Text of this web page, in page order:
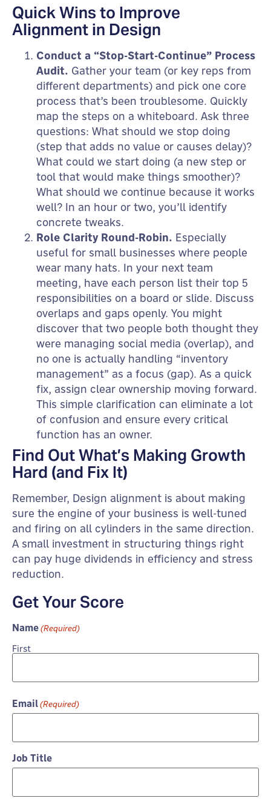
Quick Wins to Improve
Alignment in Design
Conduct a “Stop-Start-Continue” Process
Audit. Gather your team (or key reps from
different departments) and pick one core
process that’s been troublesome. Quickly
map the steps on a whiteboard. Ask three
questions: What should we stop doing
(step that adds no value or causes delay)?
What could we start doing (a new step or
tool that would make things smoother)?
What should we continue because it works
well? In an hour or two, you’ll identify
concrete tweaks.
Role Clarity Round-Robin. Especially
useful for small businesses where people
wear many hats. In your next team
meeting, have each person list their top 5
responsibilities on a board or slide. Discuss
overlaps and gaps openly. You might
discover that two people both thought they
were managing social media (overlap), and
no one is actually handling “inventory
management” as a focus (gap). As a quick
fix, assign clear ownership moving forward.
This simple clarification can eliminate a lot
of confusion and ensure every critical
function has an owner.
Find Out What’s Making Growth
Hard (and Fix It)
Remember, Design alignment is about making
sure the engine of your business is well-tuned
and firing on all cylinders in the same direction.
A small investment in structuring things right
can pay huge dividends in efficiency and stress
reduction.
Get Your Score
Name (Required)
First
Email (Required)
Job Title